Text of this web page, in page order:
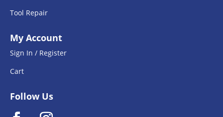
Tool Repair
My Account
Sign In / Register
Cart
Follow Us